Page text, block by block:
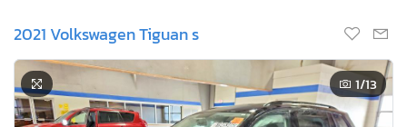
2021 Volkswagen Tiguan s
1/13